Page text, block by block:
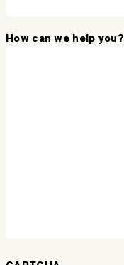
How can we help you?